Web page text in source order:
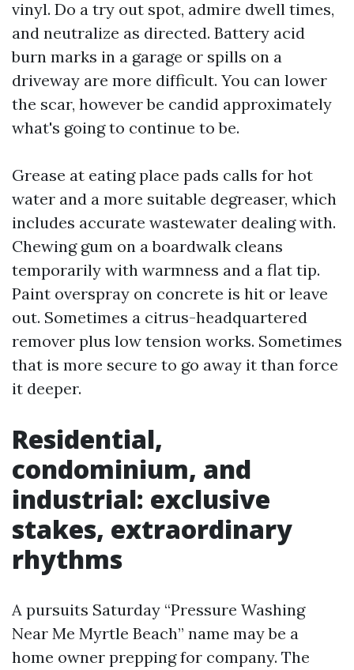
vinyl. Do a try out spot, admire dwell times,
and neutralize as directed. Battery acid
burn marks in a garage or spills on a
driveway are more difficult. You can lower
the scar, however be candid approximately
what's going to continue to be.
Grease at eating place pads calls for hot
water and a more suitable degreaser, which
includes accurate wastewater dealing with.
Chewing gum on a boardwalk cleans
temporarily with warmness and a flat tip.
Paint overspray on concrete is hit or leave
out. Sometimes a citrus-headquartered
remover plus low tension works. Sometimes
that is more secure to go away it than force
it deeper.
Residential,
condominium, and
industrial: exclusive
stakes, extraordinary
rhythms
A pursuits Saturday “Pressure Washing
Near Me Myrtle Beach” name may be a
home owner prepping for company. The